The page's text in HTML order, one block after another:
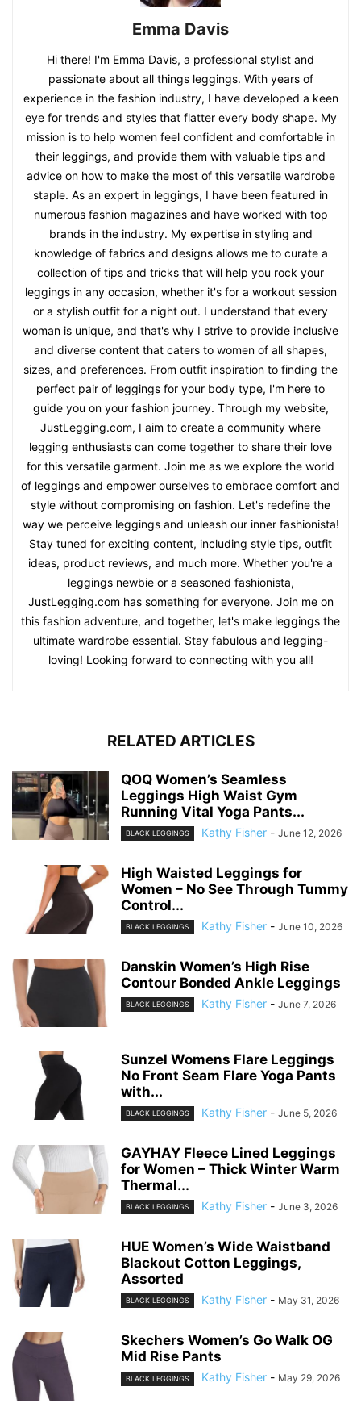
Emma Davis
Hi there! I'm Emma Davis, a professional stylist and
passionate about all things leggings. With years of
experience in the fashion industry, I have developed a keen
eye for trends and styles that flatter every body shape. My
mission is to help women feel confident and comfortable in
their leggings, and provide them with valuable tips and
advice on how to make the most of this versatile wardrobe
staple. As an expert in leggings, I have been featured in
numerous fashion magazines and have worked with top
brands in the industry. My expertise in styling and
knowledge of fabrics and designs allows me to curate a
collection of tips and tricks that will help you rock your
leggings in any occasion, whether it's for a workout session
or a stylish outfit for a night out. I understand that every
woman is unique, and that's why I strive to provide inclusive
and diverse content that caters to women of all shapes,
sizes, and preferences. From outfit inspiration to finding the
perfect pair of leggings for your body type, I'm here to
guide you on your fashion journey. Through my website,
JustLegging.com, I aim to create a community where
legging enthusiasts can come together to share their love
for this versatile garment. Join me as we explore the world
of leggings and empower ourselves to embrace comfort and
style without compromising on fashion. Let's redefine the
way we perceive leggings and unleash our inner fashionista!
Stay tuned for exciting content, including style tips, outfit
ideas, product reviews, and much more. Whether you're a
leggings newbie or a seasoned fashionista,
JustLegging.com has something for everyone. Join me on
this fashion adventure, and together, let's make leggings the
ultimate wardrobe essential. Stay fabulous and legging-
loving! Looking forward to connecting with you all!
RELATED ARTICLES
QOQ Women’s Seamless
Leggings High Waist Gym
Running Vital Yoga Pants...
BLACK LEGGINGS Kathy Fisher - June 12, 2026
High Waisted Leggings for
Women – No See Through Tummy
Control...
BLACK LEGGINGS Kathy Fisher - June 10, 2026
Danskin Women’s High Rise
Contour Bonded Ankle Leggings
BLACK LEGGINGS Kathy Fisher - June 7, 2026
Sunzel Womens Flare Leggings
No Front Seam Flare Yoga Pants
with...
BLACK LEGGINGS Kathy Fisher - June 5, 2026
GAYHAY Fleece Lined Leggings
for Women – Thick Winter Warm
Thermal...
BLACK LEGGINGS Kathy Fisher - June 3, 2026
HUE Women’s Wide Waistband
Blackout Cotton Leggings,
Assorted
BLACK LEGGINGS Kathy Fisher - May 31, 2026
Skechers Women’s Go Walk OG
Mid Rise Pants
BLACK LEGGINGS Kathy Fisher - May 29, 2026